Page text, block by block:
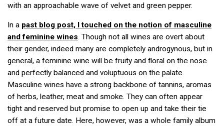
with an approachable wave of velvet and green pepper.
In a past blog post, I touched on the notion of masculine
and feminine wines. Though not all wines are overt about
their gender, indeed many are completely androgynous, but in
general, a feminine wine will be fruity and floral on the nose
and perfectly balanced and voluptuous on the palate.
Masculine wines have a strong backbone of tannins, aromas
of herbs, leather, meat and smoke. They can often appear
tight and reserved but promise to open up and take their tie
off at a future date. Here, however, was a whole family album